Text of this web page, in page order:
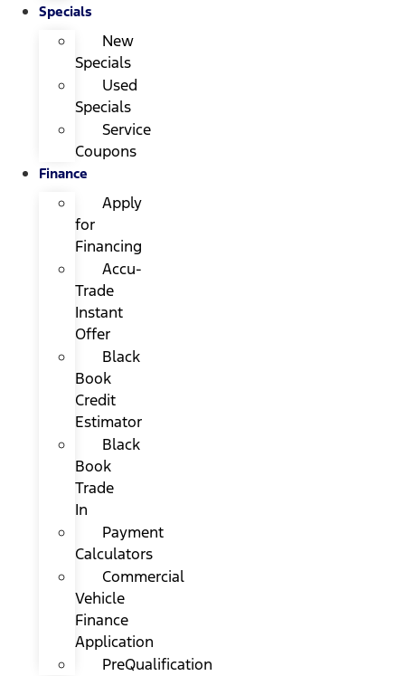
Specials
New
Specials
Used
Specials
Service
Coupons
Finance
Apply
for
Financing
Accu-
Trade
Instant
Offer
Black
Book
Credit
Estimator
Black
Book
Trade
In
Payment
Calculators
Commercial
Vehicle
Finance
Application
PreQualification